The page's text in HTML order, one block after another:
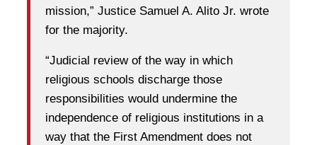
mission,” Justice Samuel A. Alito Jr. wrote
for the majority.
“Judicial review of the way in which
religious schools discharge those
responsibilities would undermine the
independence of religious institutions in a
way that the First Amendment does not